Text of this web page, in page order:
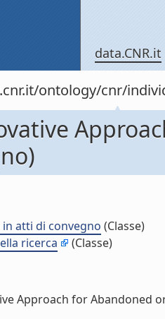
data.CNR.it
ontology/cnr/
atti di convegno (Classe)
ricerca
(Classe)
Approach for Abandoned